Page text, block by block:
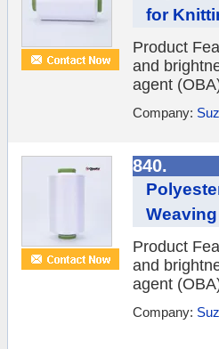
for
Product
and
agent
Company:
840.
Weaving
Product
and
agent
Company: